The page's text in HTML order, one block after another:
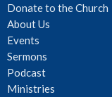
Donate to the Church
About Us
Events
Sermons
Podcast
Ministries